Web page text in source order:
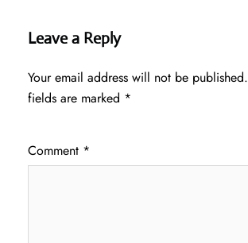
Leave a Reply
Your email address will not be published.
fields are marked *
Comment *